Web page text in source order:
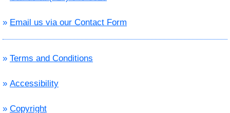
» Email us via our Contact Form
» Terms and Conditions
» Accessibility
» Copyright